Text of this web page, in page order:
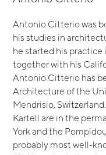
Antonio Citterio was
his studies in
he started his practice
together with his
Antonio Citterio has
Architecture of the
Mendrisio,
Kartell are in the
York and the
probably most well-